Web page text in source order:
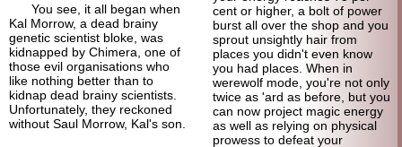
You see, it all began when
Kal Morrow, a dead brainy
genetic scientist bloke, was
kidnapped by Chimera, one of
those evil organisations who
like nothing better than to
kidnap dead brainy scientists.
Unfortunately, they reckoned
without Saul Morrow, Kal's son.
cent or higher, a bolt of power
burst all over the shop and you
sprout unsightly hair from
places you didn't even know
you had places. When in
werewolf mode, you're not only
twice as 'ard as before, but you
can now project magic energy
as well as relying on physical
prowess to defeat your